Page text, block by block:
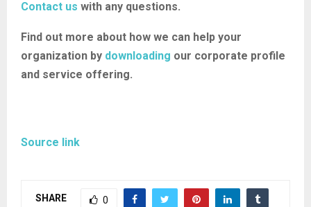
Contact us with any questions.
Find out more about how we can help your
organization by downloading our corporate profile
and service offering.
Source link
SHARE 0